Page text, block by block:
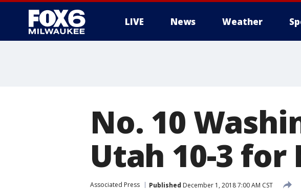
LIVE News Weather
No. 10
Utah 10-3 for
Associated Press Published December 1, 2018 7:00 AM CST